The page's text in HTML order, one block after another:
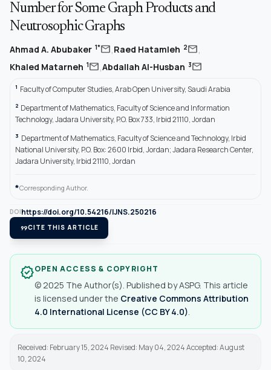
Number for Some Graph Products and
Neutrosophic Graphs
Ahmad A. Abubaker 1*mail,Raed Hatamleh 2mail,
Khaled Matarneh 1mail,Abdallah Al-Husban 3mail
1 Faculty of Computer Studies, Arab Open University, Saudi Arabia
2 Department of Mathematics, Faculty of Science and Information
Technology, Jadara University, P.O. Box 733, Irbid 21110, Jordan
3 Department of Mathematics, Faculty of Science and Technology, Irbid
National University, P.O. Box: 2600 Irbid, Jordan; Jadara Research Center,
Jadara University, Irbid 21110, Jordan
*Corresponding Author.
DOIhttps://doi.org/10.54216/IJNS.250216
format_quoteCITE THIS ARTICLE
verifiedOPEN ACCESS & COPYRIGHT
© 2025 The Author(s). Published by ASPG. This article
is licensed under the Creative Commons Attribution
4.0 International License (CC BY 4.0)
Received: February 15, 2024 Revised: May 04, 2024 Accepted: August
10, 2024